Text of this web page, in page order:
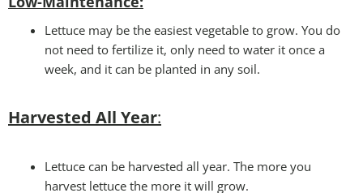
Lettuce may be the easiest vegetable to grow. You do
not need to fertilize it, only need to water it once a
week, and it can be planted in any soil.
Harvested All Year:
Lettuce can be harvested all year. The more you
harvest lettuce the more it will grow.